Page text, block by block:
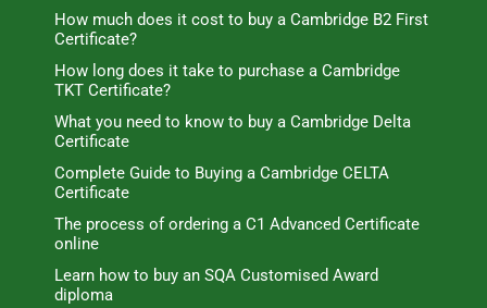
How much does it cost to buy a Cambridge B2 First
Certificate?
How long does it take to purchase a Cambridge
TKT Certificate?
What you need to know to buy a Cambridge Delta
Certificate
Complete Guide to Buying a Cambridge CELTA
Certificate
The process of ordering a C1 Advanced Certificate
online
Learn how to buy an SQA Customised Award
diploma